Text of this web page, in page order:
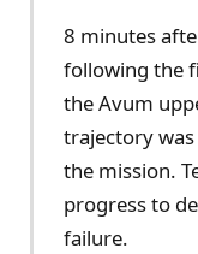
8 minutes
following the
the Avum
trajectory
the mission.
progress to
failure.